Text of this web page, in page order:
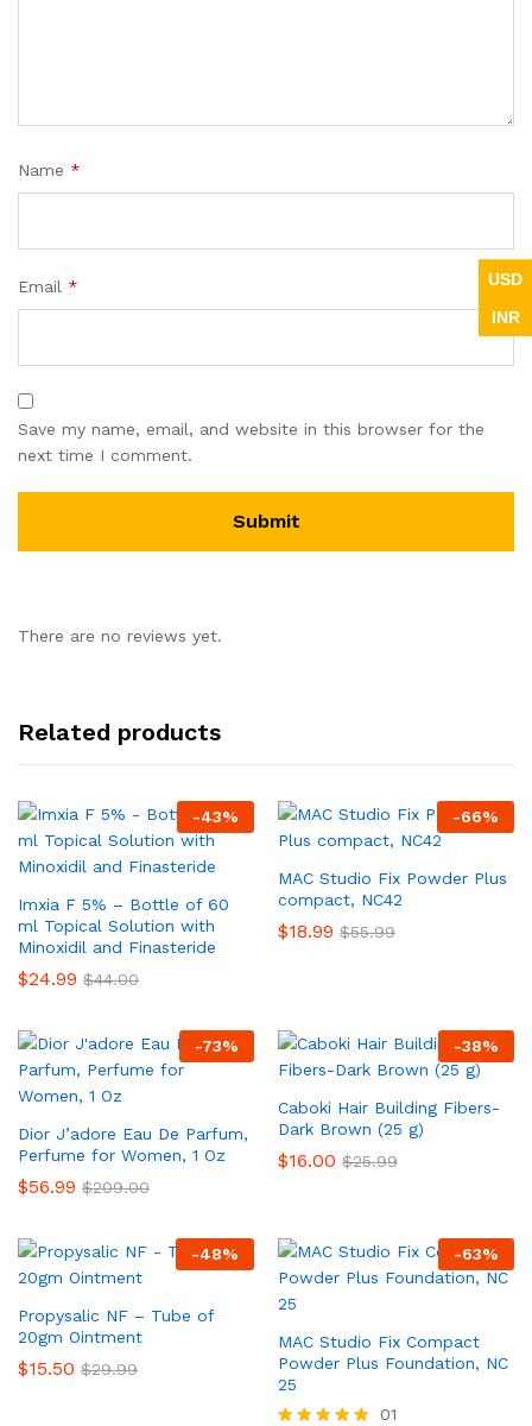
Name *
Email *
Save my name, email, and website in this browser for the
next time I comment.
There are no reviews yet.
Related products
-43%
Imxia F 5% – Bottle of 60
ml Topical Solution with
Minoxidil and Finasteride
$24.99 $44.00
-66%
MAC Studio Fix Powder Plus
compact, NC42
$18.99 $55.99
-73%
Dior J’adore Eau De Parfum,
Perfume for Women, 1 Oz
$56.99 $209.00
-38%
Caboki Hair Building Fibers-
Dark Brown (25 g)
$16.00 $25.99
-48%
Propysalic NF – Tube of
20gm Ointment
$15.50 $29.99
-63%
MAC Studio Fix Compact
Powder Plus Foundation, NC
25
01
USD
INR